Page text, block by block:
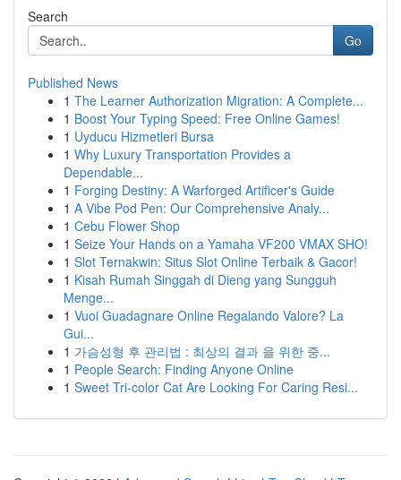
Search
Go
Published News
1 The Learner Authorization Migration: A Complete...
1 Boost Your Typing Speed: Free Online Games!
1 Uyducu Hizmetleri Bursa
1 Why Luxury Transportation Provides a
Dependable...
1 Forging Destiny: A Warforged Artificer's Guide
1 A Vibe Pod Pen: Our Comprehensive Analy...
1 Cebu Flower Shop
1 Seize Your Hands on a Yamaha VF200 VMAX SHO!
1 Slot Ternakwin: Situs Slot Online Terbaik & Gacor!
1 Kisah Rumah Singgah di Dieng yang Sungguh
Menge...
1 Vuoi Guadagnare Online Regalando Valore? La
Gui...
1 가슴성형 후 관리법 : 최상의 결과 을 위한 중...
1 People Search: Finding Anyone Online
1 Sweet Tri-color Cat Are Looking For Caring Resi...